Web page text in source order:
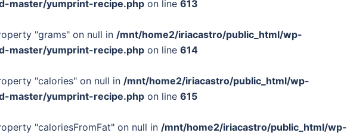
master/yumprint-recipe.php on line 613
"grams" on null in /mnt/home2/iriacastro/public_html/wp-
master/yumprint-recipe.php on line 614
"calories" on null in /mnt/home2/iriacastro/public_html/wp-
master/yumprint-recipe.php on line 615
"caloriesFromFat" on null in /mnt/home2/iriacastro/public_html/wp-